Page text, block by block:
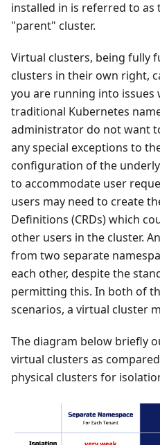
installed in is referred to
"parent" cluster.
Virtual clusters, being fully
clusters in their own right,
you are running into
traditional Kubernetes
administrator do not want
any special exceptions to
configuration of the
to accommodate user
users may need to create
Definitions (CRDs) which
other users in the cluster.
from two separate
each other, despite the
permitting this. In both of
scenarios, a virtual cluster
The diagram below briefly
virtual clusters as
physical clusters for